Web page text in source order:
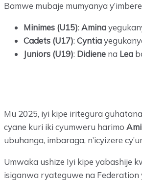
Bamwe mubaje mumyanya
Minimes (U15): Amina
Cadets (U17): Cyntia
Juniors (U19): Didiene na Lea
Mu 2025, iyi kipe iritegura
cyane kuri iki cyumweru harimo
ubuhanga, imbaraga, n’icyizere
Umwaka ushize Iyi kipe yabashije
isiganwa ryateguwe na Federation